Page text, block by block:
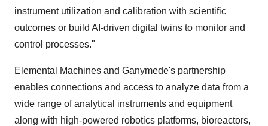
instrument utilization and calibration with scientific
outcomes or build AI-driven digital twins to monitor and
control processes."
Elemental Machines and Ganymede's partnership
enables connections and access to analyze data from a
wide range of analytical instruments and equipment
along with high-powered robotics platforms, bioreactors,